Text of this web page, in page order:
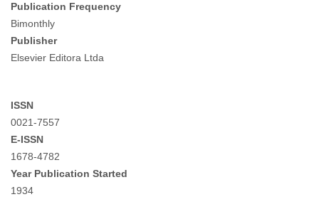
Publication Frequency
Bimonthly
Publisher
Elsevier Editora Ltda
ISSN
0021-7557
E-ISSN
1678-4782
Year Publication Started
1934